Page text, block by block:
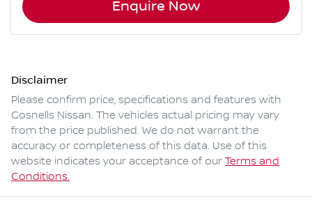
Enquire Now
Disclaimer
Please confirm price, specifications and features with
Gosnells Nissan. The vehicles actual pricing may vary
from the price published. We do not warrant the
accuracy or completeness of this data. Use of this
website indicates your acceptance of our Terms and
Conditions.